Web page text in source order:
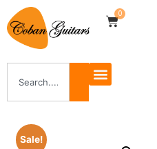
0
Sale!